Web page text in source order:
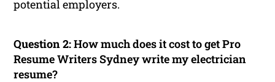
potential employers.
Question 2:How much does it cost to get Pro
Resume Writers Sydney write my electrician
resume?